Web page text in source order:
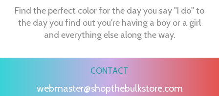
Find the perfect color for the day you say "I do" to
the day you find out you're having a boy or a girl
and everything else along the way.
CONTACT
webmaster@shopthebulkstore.com